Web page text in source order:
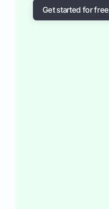
Get started for free